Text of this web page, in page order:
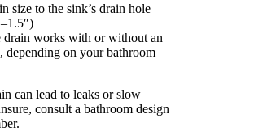
size to the sink’s drain hole
drain works with or without an
depending on your bathroom
can lead to leaks or slow
consult a bathroom design